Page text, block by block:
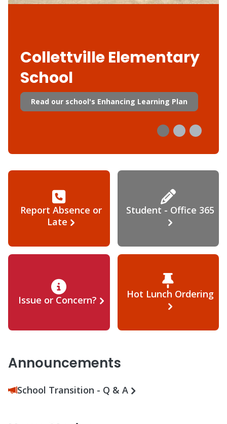
Collettville Elementary
School
Read our school's Enhancing Learning Plan
Report Absence or
Late
Student - Office 365
Issue or Concern? Hot Lunch Ordering
Announcements
School Transition - Q & A